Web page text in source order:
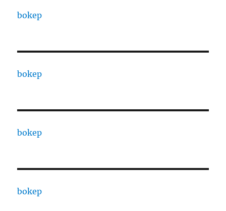
bokep
bokep
bokep
bokep